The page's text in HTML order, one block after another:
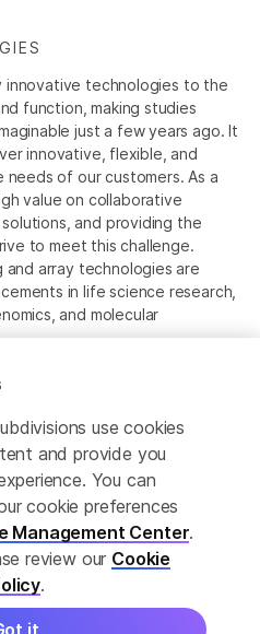
innovative technologies to the
function, making studies
just a few years ago. It
innovative, flexible, and
of our customers. As a
value on collaborative
and providing the
to meet this challenge.
and array technologies are
in life science research,
and molecular
of Illumina, Inc. or their
see
.
use cookies
and provide you
You can
cookie preferences
Management Center.
review our Cookie
.
it